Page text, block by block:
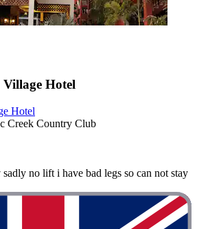
Hotel
Hotel
Creek Country Club
no lift i have bad legs so can not stay